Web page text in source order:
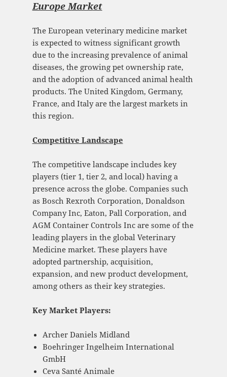
Europe Market
The European veterinary medicine market
is expected to witness significant growth
due to the increasing prevalence of animal
diseases, the growing pet ownership rate,
and the adoption of advanced animal health
products. The United Kingdom, Germany,
France, and Italy are the largest markets in
this region.
Competitive Landscape
The competitive landscape includes key
players (tier 1, tier 2, and local) having a
presence across the globe. Companies such
as Bosch Rexroth Corporation, Donaldson
Company Inc, Eaton, Pall Corporation, and
AGM Container Controls Inc are some of the
leading players in the global Veterinary
Medicine market. These players have
adopted partnership, acquisition,
expansion, and new product development,
among others as their key strategies.
Key Market Players:
Archer Daniels Midland
Boehringer Ingelheim International
GmbH
Ceva Santé Animale